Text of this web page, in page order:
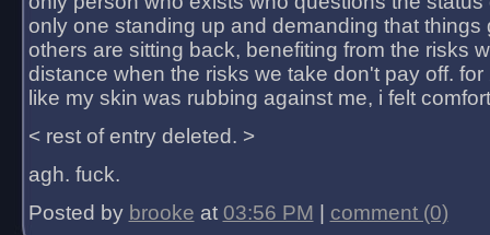
only one standing up and demanding that things
others are sitting back, benefiting from the risks
distance when the risks we take don't pay off.
like my skin was rubbing against me, i felt
< rest of entry deleted. >
agh. fuck.
Posted by brooke at 03:56 PM comment (0)